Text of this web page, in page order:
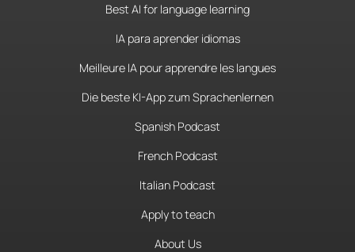
Best AI for language learning
IA para aprender idiomas
Meilleure IA pour apprendre les langues
Die beste KI-App zum Sprachenlernen
Spanish Podcast
French Podcast
Italian Podcast
Apply to teach
About Us